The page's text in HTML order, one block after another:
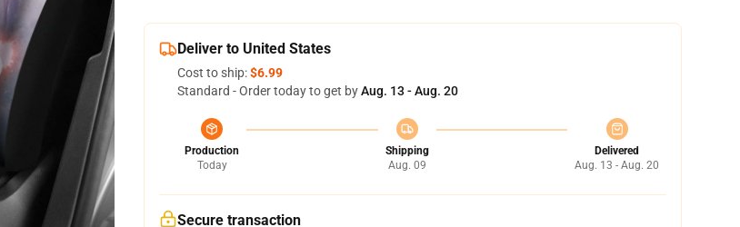
Deliver to United States
Cost to ship:$6.99
Standard - Order today to get byAug. 13 - Aug. 20
Production
Today
Shipping
Aug. 09
Delivered
Aug. 13 - Aug. 20
Secure transaction